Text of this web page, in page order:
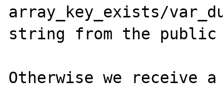
array_key_exists/
string from the
Otherwise we receive